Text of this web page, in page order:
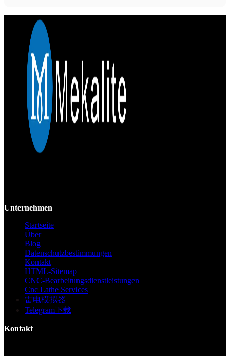
Unternehmen
Startseite
Über
Blog
Datenschutzbestimmungen
Kontakt
HTML-Sitemap
CNC-Bearbeitungsdienstleistungen
Cnc Lathe Services
雷电模拟器
Telegram下载
Kontakt